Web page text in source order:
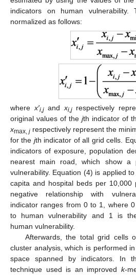
indicators on human
normalized as follows:
where x′i,jand xi,jrespectively
original values of the jth indicator of
xmax j respectively represent the
for the jth indicator of all grid cells.
indicators of exposure, population
nearest main road, which show a
vulnerability. Equation (4) is applied
capita and hospital beds per 10,000
negative relationship with
indicator ranges from 0 to 1, where
to human vulnerability and 1 is
human vulnerability.
Afterwards, the total grid cells
cluster analysis, which is performed
space spanned by indicators. In
technique used is an improved k-